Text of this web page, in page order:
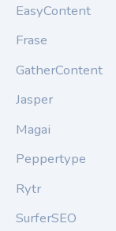
EasyContent
Frase
GatherContent
Jasper
Magai
Peppertype
Rytr
SurferSEO